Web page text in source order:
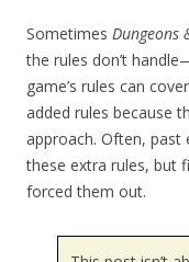
Sometimes Dungeons
the rules don’t
game’s rules can
added rules because
approach. Often, past
these extra rules, but
forced them out.